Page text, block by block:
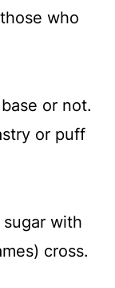
who
or not.
or puff
with
cross.